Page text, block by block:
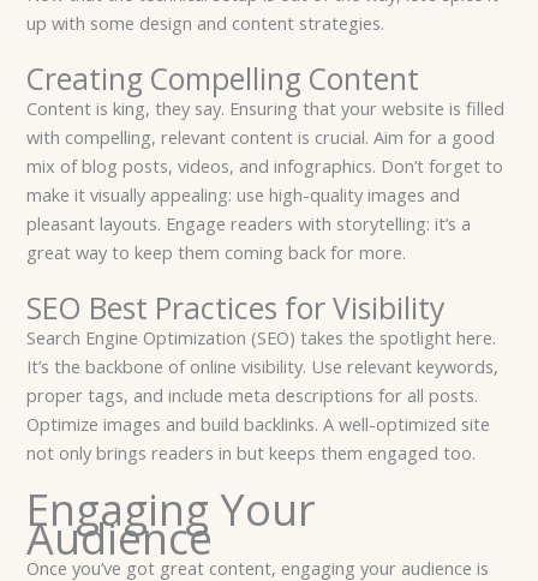
up with some design and content strategies.
Creating Compelling Content
Content is king, they say. Ensuring that your website is filled
with compelling, relevant content is crucial. Aim for a good
mix of blog posts, videos, and infographics. Don’t forget to
make it visually appealing: use high-quality images and
pleasant layouts. Engage readers with storytelling: it’s a
great way to keep them coming back for more.
SEO Best Practices for Visibility
Search Engine Optimization (SEO) takes the spotlight here.
It’s the backbone of online visibility. Use relevant keywords,
proper tags, and include meta descriptions for all posts.
Optimize images and build backlinks. A well-optimized site
not only brings readers in but keeps them engaged too.
Engaging Your
Audience
Once you’ve got great content, engaging your audience is